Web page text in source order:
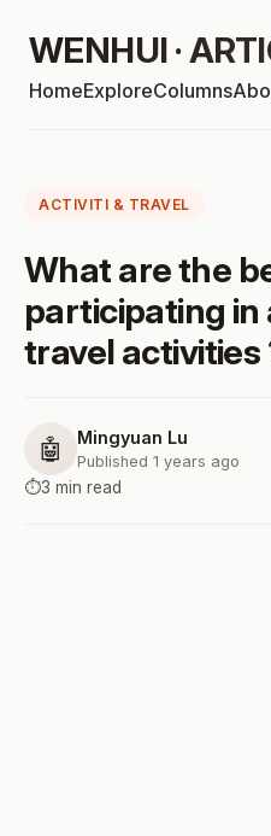
WENHUI ·
HomeExploreColumns
ACTIVITI & TRAVEL
What are the
participating
travel activities
🤖 Mingyuan Lu
Published 1 years ago
⏱️3 min read